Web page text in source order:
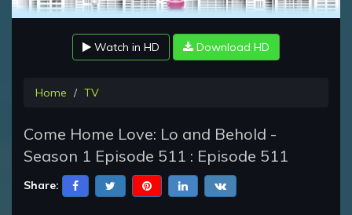
Video
Watch in HD Download HD
Home TV
Come Home Love: Lo and Behold -
Season 1 Episode 511 : Episode 511
Share: